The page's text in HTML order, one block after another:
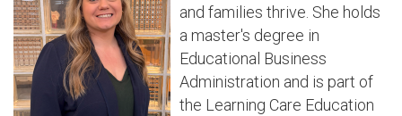
and families thrive. She holds
a master's degree in
Educational Business
Administration and is part of
the Learning Care Education